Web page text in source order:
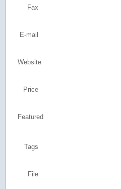
Fax
E-mail
Website
Price
Featured
Tags
File